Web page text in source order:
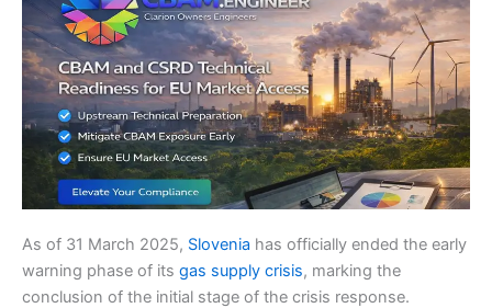
As of 31 March 2025, Slovenia has officially ended the early
warning phase of its gas supply crisis, marking the
conclusion of the initial stage of the crisis response.